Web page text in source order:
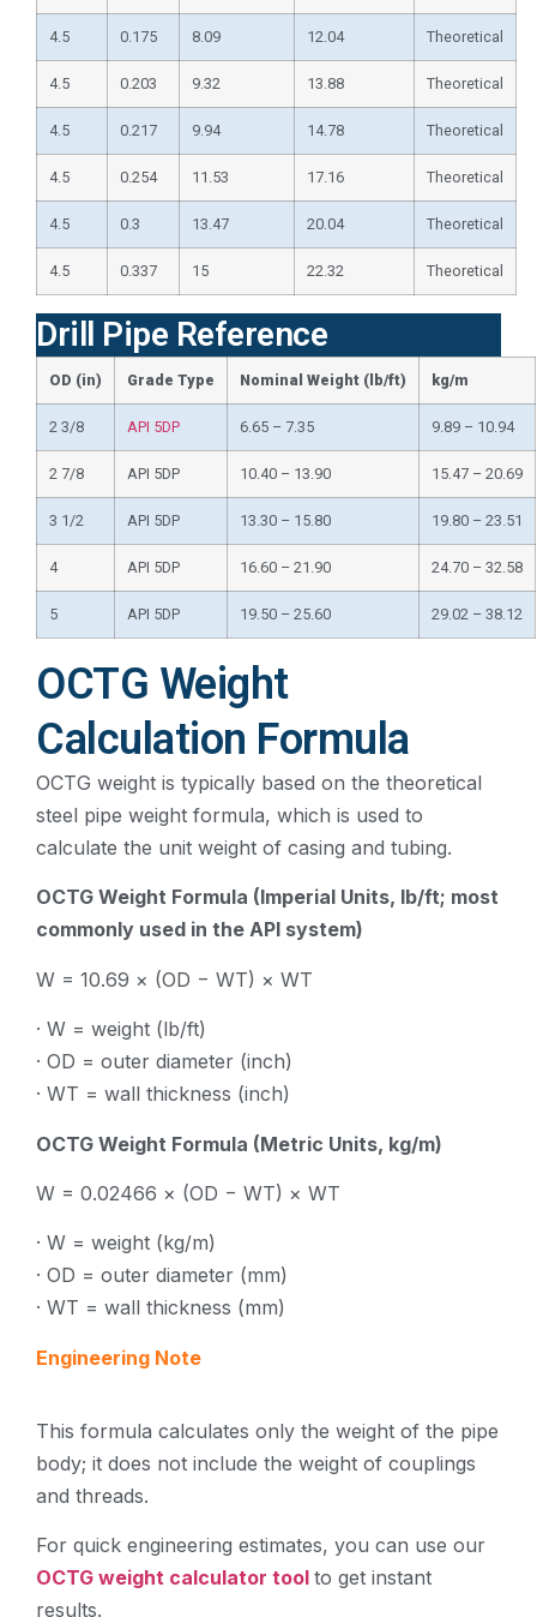
4.5 0.175 8.09 12.04 Theoretical
4.5 0.203 9.32 13.88 Theoretical
4.5 0.217 9.94 14.78 Theoretical
4.5 0.254 11.53 17.16 Theoretical
4.5 0.3 13.47 20.04 Theoretical
4.5 0.337 15 22.32 Theoretical
Drill Pipe Reference
OD (in) Grade Type Nominal Weight (lb/ft) kg/m
2 3/8 API 5DP 6.65 – 7.35 9.89 – 10.94
2 7/8 API 5DP 10.40 – 13.90 15.47 – 20.69
3 1/2 API 5DP 13.30 – 15.80 19.80 – 23.51
4 API 5DP 16.60 – 21.90 24.70 – 32.58
5 API 5DP 19.50 – 25.60 29.02 – 38.12
OCTG Weight
Calculation Formula
OCTG weight is typically based on the theoretical
steel pipe weight formula, which is used to
calculate the unit weight of casing and tubing.
OCTG Weight Formula (Imperial Units, lb/ft; most
commonly used in the API system)
W = 10.69 × (OD − WT) × WT
· W = weight (lb/ft)
· OD = outer diameter (inch)
· WT = wall thickness (inch)
OCTG Weight Formula (Metric Units, kg/m)
W = 0.02466 × (OD − WT) × WT
· W = weight (kg/m)
· OD = outer diameter (mm)
· WT = wall thickness (mm)
Engineering Note
This formula calculates only the weight of the pipe
body; it does not include the weight of couplings
and threads.
For quick engineering estimates, you can use our
OCTG weight calculator tool to get instant
results.